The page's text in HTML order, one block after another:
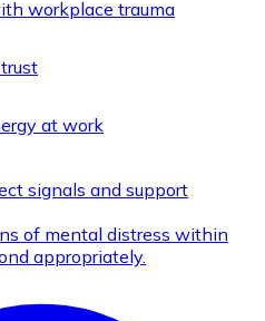
workplace trauma
at work
signals and support
of mental distress within
appropriately.